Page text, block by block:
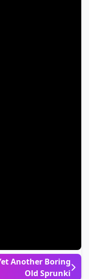
Another Boring
Old Sprunki